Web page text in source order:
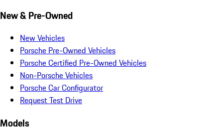
New & Pre-Owned
New Vehicles
Porsche Pre-Owned Vehicles
Porsche Certified Pre-Owned Vehicles
Non-Porsche Vehicles
Porsche Car Configurator
Request Test Drive
Models